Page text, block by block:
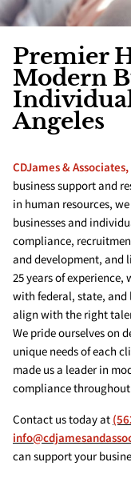
Premier
Modern
Angeles
CDJames & Associates,
business support and
in human resources,
businesses and
compliance,
and development, and
25 years of experience,
with federal, state,
align with the right
We pride ourselves on
unique needs of each
made us a leader in
compliance
Contact us today at
can support your